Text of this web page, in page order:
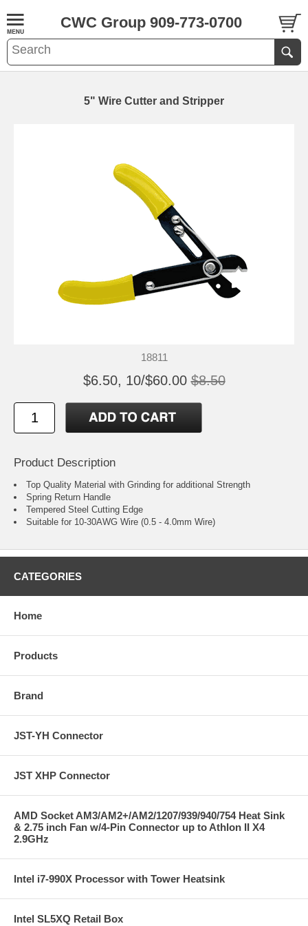
CWC Group 909-773-0700
5" Wire Cutter and Stripper
18811
$6.50, 10/$60.00 $8.50
Product Description
Top Quality Material with Grinding for additional Strength
Spring Return Handle
Tempered Steel Cutting Edge
Suitable for 10-30AWG Wire (0.5 - 4.0mm Wire)
CATEGORIES
Home
Products
Brand
JST-YH Connector
JST XHP Connector
AMD Socket AM3/AM2+/AM2/1207/939/940/754 Heat Sink
& 2.75 inch Fan w/4-Pin Connector up to Athlon II X4
2.9GHz
Intel i7-990X Processor with Tower Heatsink
Intel SL5XQ Retail Box